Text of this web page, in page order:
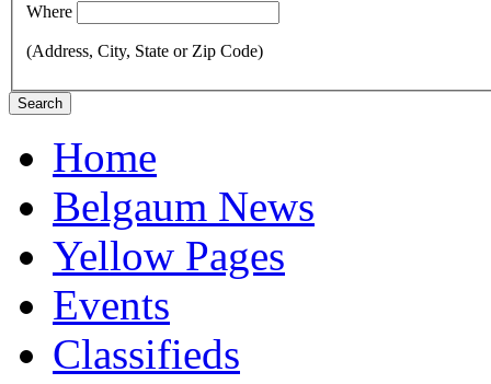
Where
(Address, City, State or Zip Code)
Search
Home
Belgaum News
Yellow Pages
Events
Classifieds